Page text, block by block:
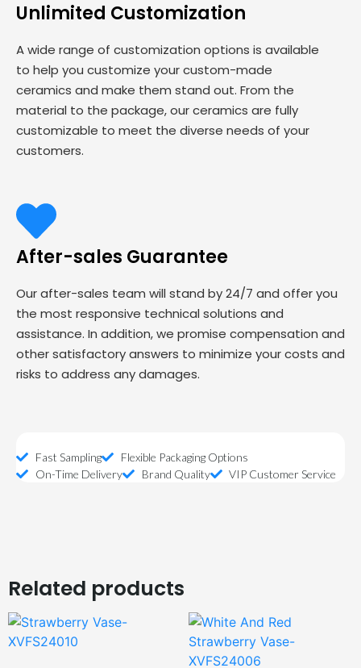
Unlimited Customization
A wide range of customization options is available
to help you customize your custom-made
ceramics and make them stand out. From the
material to the package, our ceramics are fully
customizable to meet the diverse needs of your
customers.
After-sales Guarantee
Our after-sales team will stand by 24/7 and offer you
the most responsive technical solutions and
assistance. In addition, we promise compensation and
other satisfactory answers to minimize your costs and
risks to address any damages.
Fast Sampling
Flexible Packaging Options
On-Time Delivery
Brand Quality VIP Customer Service
Related products